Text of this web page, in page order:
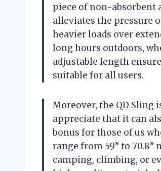
piece of non-
alleviates the pressure
heavier loads over
long hours outdoors,
adjustable length
suitable for all users.
Moreover, the QD
appreciate that it can
bonus for those of us
range from 59” to
camping, climbing, or